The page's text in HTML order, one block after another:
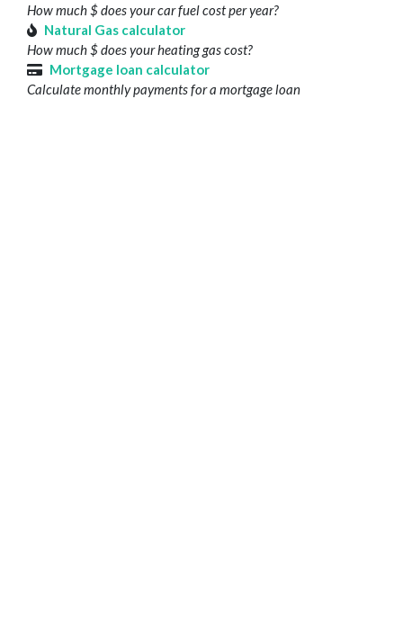
How much $ does your car fuel cost per year?
Natural Gas calculator
How much $ does your heating gas cost?
Mortgage loan calculator
Calculate monthly payments for a mortgage loan